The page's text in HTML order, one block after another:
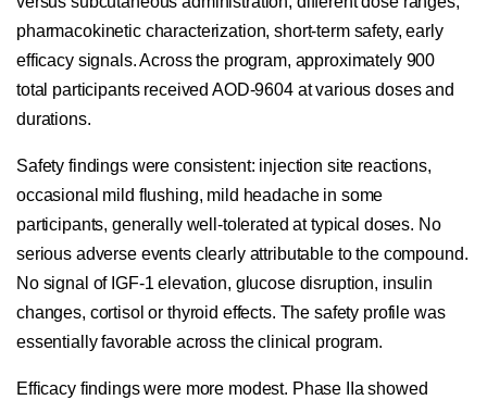
pharmacokinetic characterization, short-term safety, early
efficacy signals. Across the program, approximately 900
total participants received AOD-9604 at various doses and
durations.
Safety findings were consistent: injection site reactions,
occasional mild flushing, mild headache in some
participants, generally well-tolerated at typical doses. No
serious adverse events clearly attributable to the compound.
No signal of IGF-1 elevation, glucose disruption, insulin
changes, cortisol or thyroid effects. The safety profile was
essentially favorable across the clinical program.
Efficacy findings were more modest. Phase IIa showed